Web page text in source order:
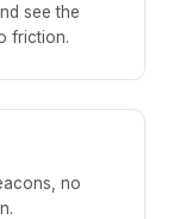
see the
friction.
no